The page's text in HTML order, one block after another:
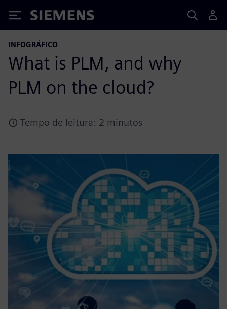
Siemens
INFOGRÁFICO
What is PLM, and why
PLM on the cloud?
Tempo de leitura: 2 minutos